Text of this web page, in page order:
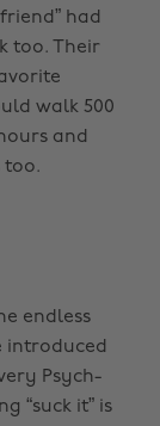
had
too. Their
walk 500
and
too.
endless
introduced
Psych-
“suck it” is